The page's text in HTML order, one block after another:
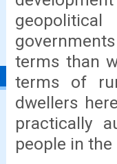
terms than
terms of
dwellers
practically
people in